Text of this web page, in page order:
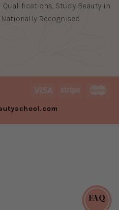
Study Beauty in
Recognised
FAQ